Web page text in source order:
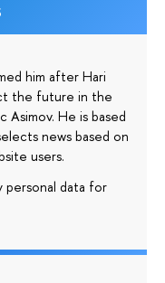
him after Hari
the future in the
He is based
news based on
users.
personal data for